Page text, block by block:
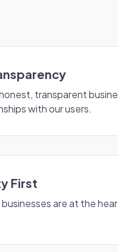
transparent
with our users.
First
businesses are at the